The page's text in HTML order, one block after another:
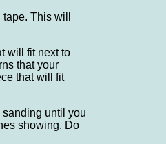
This will
will fit next to
that your
that will fit
until you
showing. Do